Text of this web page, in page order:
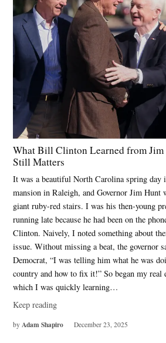
What Bill Clinton Learned from
Still Matters
It was a beautiful North Carolina spring day
mansion in Raleigh, and Governor Jim Hunt
giant ruby-red stairs. I was his then-young
running late because he had been on the
Clinton. Naively, I noted something about
issue. Without missing a beat, the governor
Democrat, “I was telling him what he was
country and how to fix it!” So began my real
which I was quickly learning…
Keep reading
by Adam Shapiro December 23, 2025